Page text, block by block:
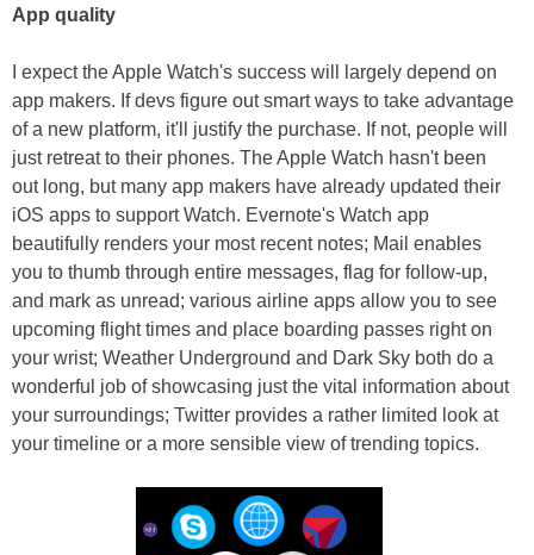
App quality
I expect the Apple Watch's success will largely depend on
app makers. If devs figure out smart ways to take advantage
of a new platform, it'll justify the purchase. If not, people will
just retreat to their phones. The Apple Watch hasn't been
out long, but many app makers have already updated their
iOS apps to support Watch. Evernote's Watch app
beautifully renders your most recent notes; Mail enables
you to thumb through entire messages, flag for follow-up,
and mark as unread; various airline apps allow you to see
upcoming flight times and place boarding passes right on
your wrist; Weather Underground and Dark Sky both do a
wonderful job of showcasing just the vital information about
your surroundings; Twitter provides a rather limited look at
your timeline or a more sensible view of trending topics.